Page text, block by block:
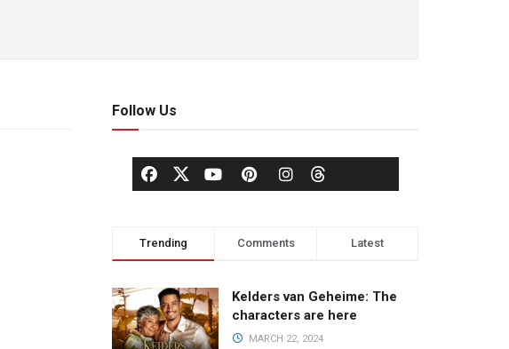
Follow Us
Trending Comments Latest
Kelders van Geheime: The
characters are here
MARCH 22, 2024